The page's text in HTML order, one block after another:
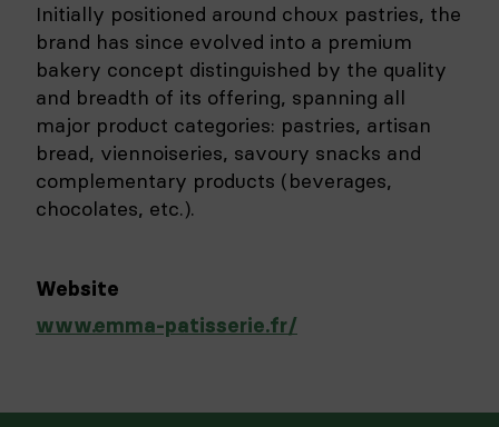
Initially positioned around choux pastries, the
brand has since evolved into a premium
bakery concept distinguished by the quality
and breadth of its offering, spanning all
major product categories: pastries, artisan
bread, viennoiseries, savoury snacks and
complementary products (beverages,
chocolates, etc.).
Website
www.emma-patisserie.fr/